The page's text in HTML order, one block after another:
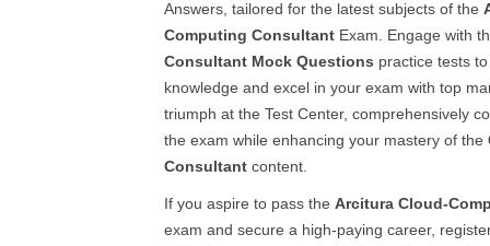
Answers, tailored for the latest subjects of the
Computing Consultant Exam. Engage with
Consultant Mock Questions practice tests
knowledge and excel in your exam with top
triumph at the Test Center, comprehensively
the exam while enhancing your mastery of the
Consultant content.
If you aspire to pass the Arcitura Cloud-
exam and secure a high-paying career,